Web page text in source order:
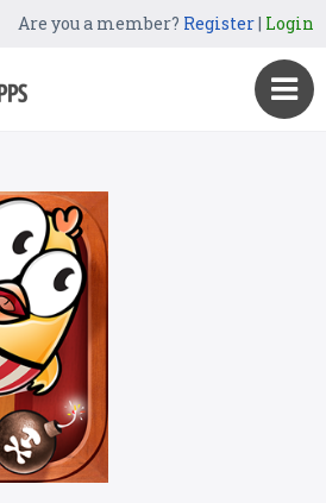
Are you a member? Register| Login